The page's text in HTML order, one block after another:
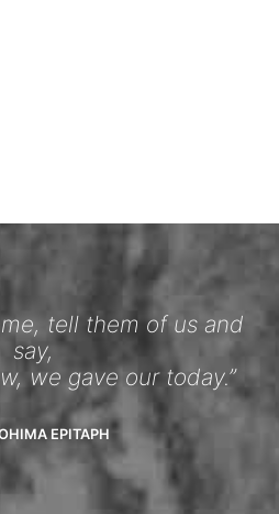
tell them of us and
say,
we gave our today.”
EPITAPH